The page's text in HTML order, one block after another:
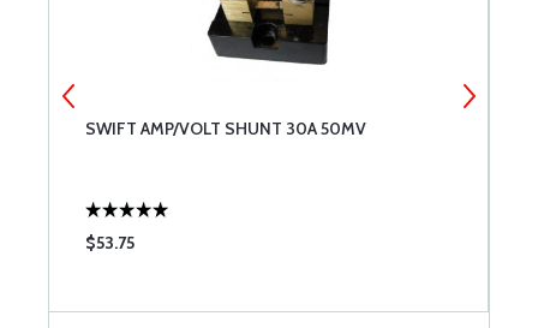
SWIFT AMP/VOLT SHUNT 30A 50MV
$53.75